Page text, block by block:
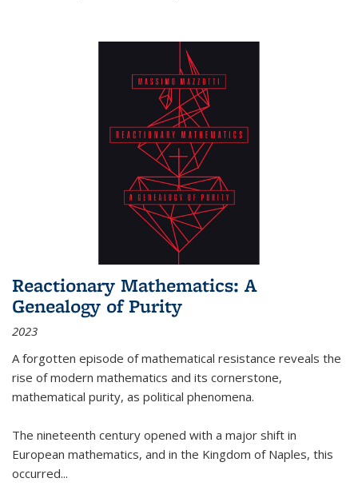
Reactionary Mathematics: A
Genealogy of Purity
2023
A forgotten episode of mathematical resistance reveals the
rise of modern mathematics and its cornerstone,
mathematical purity, as political phenomena.
The nineteenth century opened with a major shift in
European mathematics, and in the Kingdom of Naples, this
occurred...